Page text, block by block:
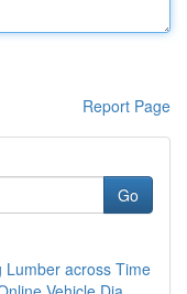
Report Page
Go
Lumber across Time